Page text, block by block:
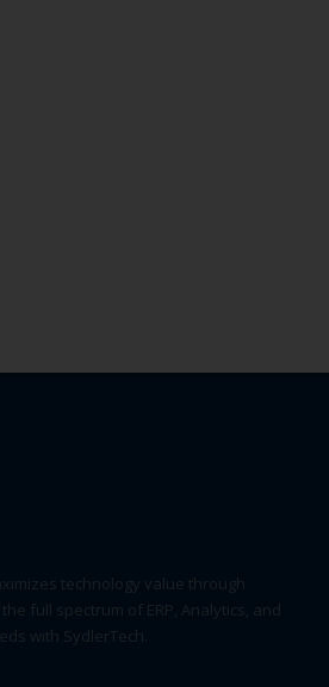
technology value through
full spectrum of ERP, Analytics, and
with SydlerTech.